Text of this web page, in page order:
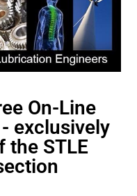
On-Line
exclusively
the STLE